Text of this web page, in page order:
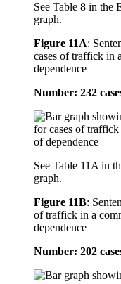
See Table 8 in the
graph.
Figure 11A:
cases of traffick in
dependence
Number: 232
See Table 11A in
graph.
Figure 11B:
of traffick in a
dependence
Number: 202